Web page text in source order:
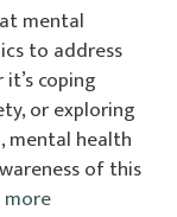
mental
to address
coping
or exploring
mental health
of this
more